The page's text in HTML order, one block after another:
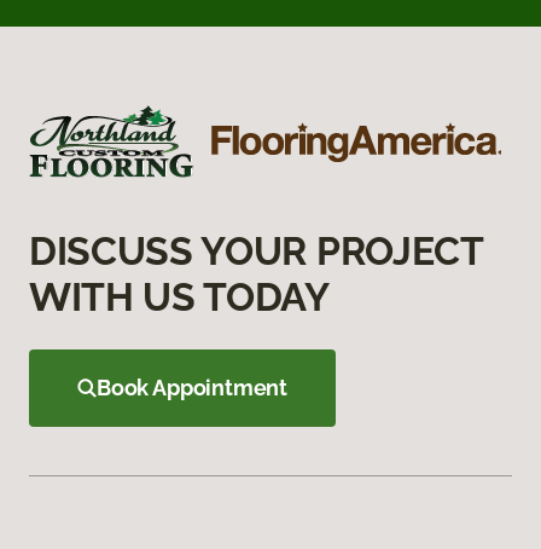
DISCUSS YOUR PROJECT
WITH US TODAY
Book Appointment